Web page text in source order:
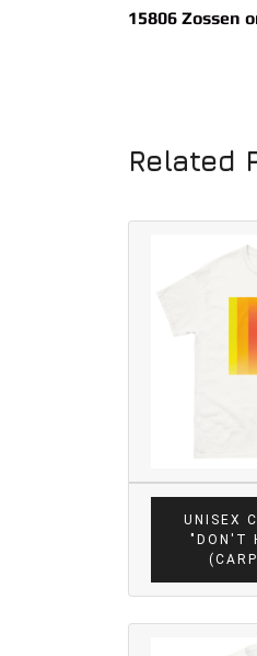
15806 Zossen
Related
UNISEX
"DON'T